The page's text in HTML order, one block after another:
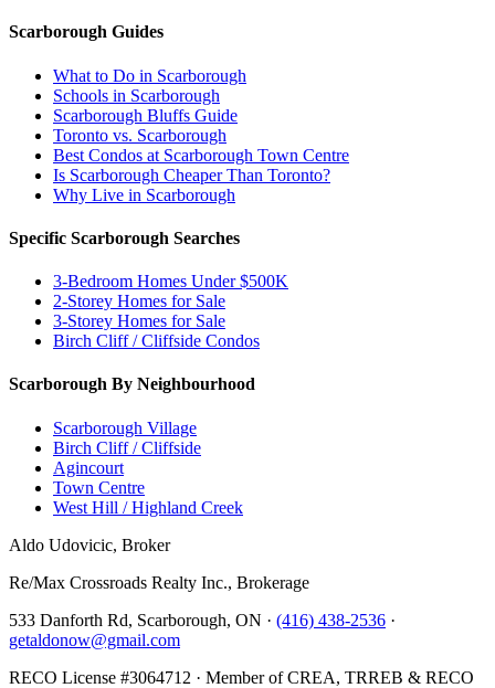
Scarborough Guides
What to Do in Scarborough
Schools in Scarborough
Scarborough Bluffs Guide
Toronto vs. Scarborough
Best Condos at Scarborough Town Centre
Is Scarborough Cheaper Than Toronto?
Why Live in Scarborough
Specific Scarborough Searches
3-Bedroom Homes Under $500K
2-Storey Homes for Sale
3-Storey Homes for Sale
Birch Cliff / Cliffside Condos
Scarborough By Neighbourhood
Scarborough Village
Birch Cliff / Cliffside
Agincourt
Town Centre
West Hill / Highland Creek
Aldo Udovicic, Broker
Re/Max Crossroads Realty Inc., Brokerage
533 Danforth Rd, Scarborough, ON · (416) 438-2536 ·
getaldonow@gmail.com
RECO License #3064712 · Member of CREA, TRREB & RECO